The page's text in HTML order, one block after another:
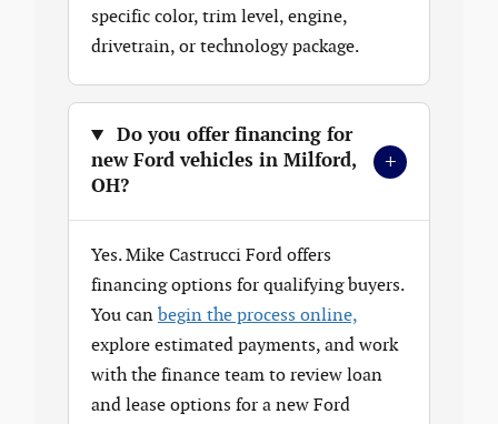
specific color, trim level, engine,
drivetrain, or technology package.
Do you offer financing for
new Ford vehicles in Milford,
OH?
+
Yes. Mike Castrucci Ford offers
financing options for qualifying buyers.
You can begin the process online,
explore estimated payments, and work
with the finance team to review loan
and lease options for a new Ford